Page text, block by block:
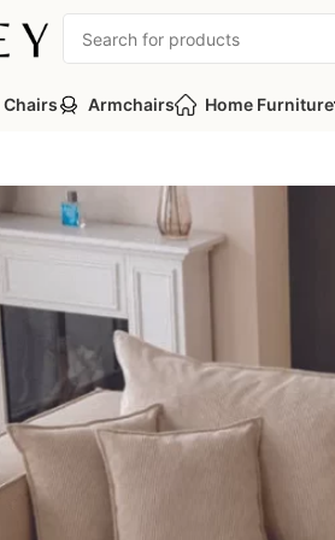
Chairs Armchairs Home Furniture
Sofa